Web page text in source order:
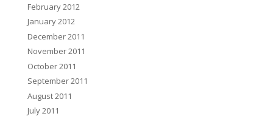
February 2012
January 2012
December 2011
November 2011
October 2011
September 2011
August 2011
July 2011